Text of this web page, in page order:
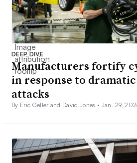
DEEP DIVE
Manufacturers fortify
in response to
attacks
By Eric Geller and David Jones • Jan. 29,